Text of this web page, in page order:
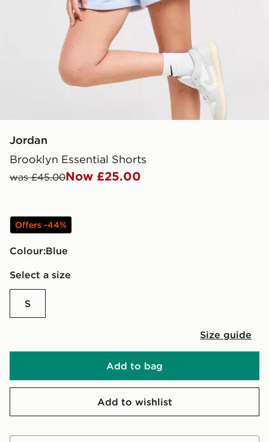
Jordan
Brooklyn Essential Shorts
was £45.00Now £25.00
Offers -44%
Colour:
blue
Select a size
S
Size guide
Add to bag
Add to wishlist